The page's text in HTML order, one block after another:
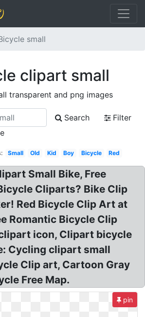
small
clipart small
transparent and png images
Search
Filter
Small Old Kid Boy Bicycle Red
Small Bike, Free
Cliparts? Bike Clip
Red Bicycle Clip Art at
Romantic Bicycle Clip
icon, Clipart bicycle
Cycling clipart small
Clip art, Cartoon Gray
Free Map.
pin